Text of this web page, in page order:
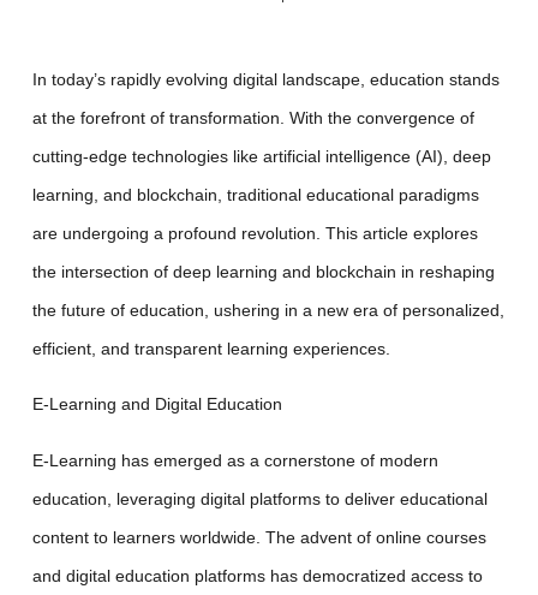
In today’s rapidly evolving digital landscape, education stands
at the forefront of transformation. With the convergence of
cutting-edge technologies like artificial intelligence (AI), deep
learning, and blockchain, traditional educational paradigms
are undergoing a profound revolution. This article explores
the intersection of deep learning and blockchain in reshaping
the future of education, ushering in a new era of personalized,
efficient, and transparent learning experiences.
E-Learning and Digital Education
E-Learning has emerged as a cornerstone of modern
education, leveraging digital platforms to deliver educational
content to learners worldwide. The advent of online courses
and digital education platforms has democratized access to